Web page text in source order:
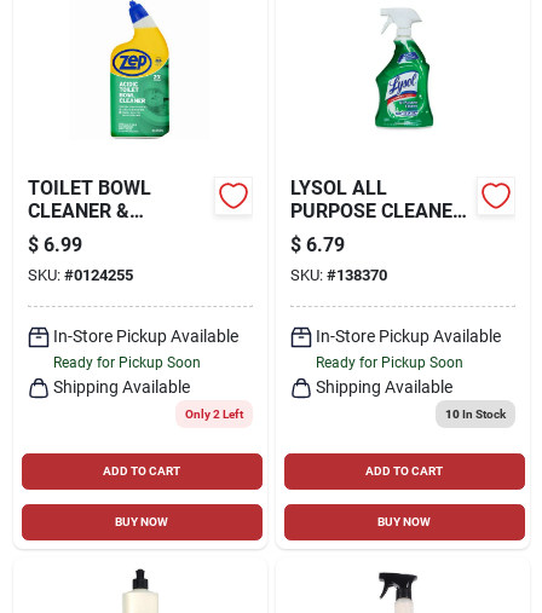
TOILET BOWL
CLEANER &
DEODORIZER, 32 OZ.
$ 6.99
SKU: #0124255
In-Store Pickup Available
Ready for Pickup Soon
Shipping Available
Only 2 Left
ADD TO CART
BUY NOW
LYSOL ALL
PURPOSE CLEANER
WITH BLEACH, 32-
OZ.
$ 6.79
SKU: #138370
In-Store Pickup Available
Ready for Pickup Soon
Shipping Available
10In Stock
ADD TO CART
BUY NOW